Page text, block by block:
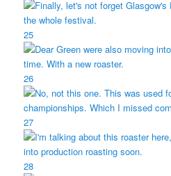
25
26
27
28